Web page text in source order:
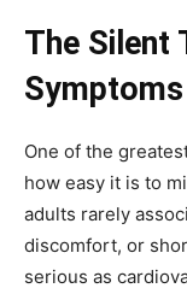
The Silent
One of the
how easy it is to
adults rarely
discomfort, or
serious as